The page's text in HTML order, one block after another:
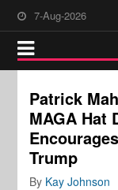
7-Aug-2026
Patrick
MAGA Hat
Trump
By Kay Johnson